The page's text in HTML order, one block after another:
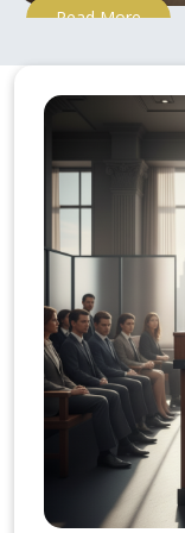
Read More